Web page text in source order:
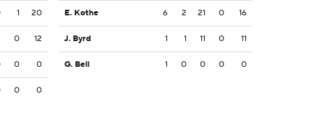
1 20
0 12
0 0
0 0
E. Kothe 6 2 21 0 16
J. Byrd 1 1 11 0 11
G. Bell 1 0 0 0 0